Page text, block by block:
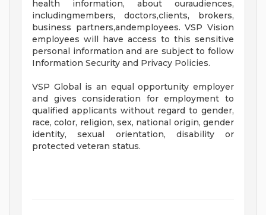
health information, about ouraudiences,
includingmembers, doctors,clients, brokers,
business partners,andemployees. VSP Vision
employees will have access to this sensitive
personal information and are subject to follow
Information Security and Privacy Policies.
VSP Global is an equal opportunity employer
and gives consideration for employment to
qualified applicants without regard to gender,
race, color, religion, sex, national origin, gender
identity, sexual orientation, disability or
protected veteran status.